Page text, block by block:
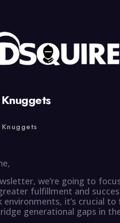
we’re going to
fulfillment and
environments, it’s crucial
generational gaps in